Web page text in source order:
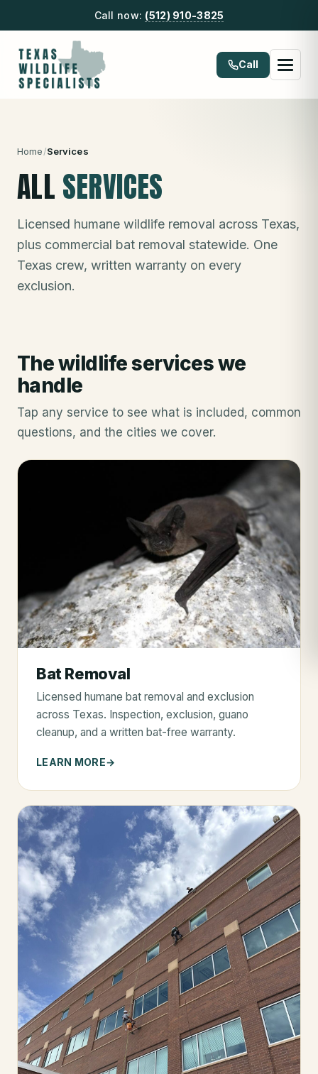
Call now: (512) 910-3825
Call
Home/Services
ALL SERVICES
Licensed humane wildlife removal across Texas,
plus commercial bat removal statewide. One
Texas crew, written warranty on every
exclusion.
The wildlife services we
handle
Tap any service to see what is included, common
questions, and the cities we cover.
Bat Removal
Licensed humane bat removal and exclusion
across Texas. Inspection, exclusion, guano
cleanup, and a written bat-free warranty.
LEARN MORE